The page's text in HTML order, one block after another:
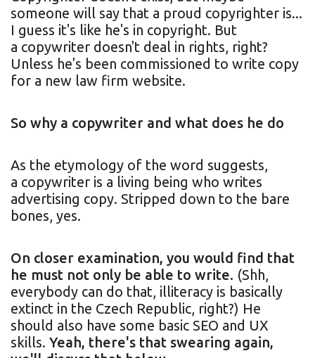
someone will say that a proud copyrighter is...
I guess it's like he's in copyright. But
a copywriter doesn't deal in rights, right?
Unless he's been commissioned to write copy
for a new law firm website.
So why a copywriter and what does he do
As the etymology of the word suggests,
a copywriter is a living being who writes
advertising copy. Stripped down to the bare
bones, yes.
On closer examination, you would find that
he must not only be able to write. (Shh,
everybody can do that, illiteracy is basically
extinct in the Czech Republic, right?) He
should also have some basic SEO and UX
skills. Yeah, there's that swearing again,